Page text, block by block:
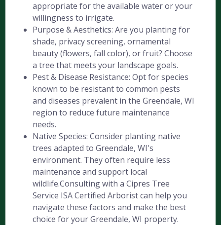
appropriate for the available water or your
willingness to irrigate.
Purpose & Aesthetics: Are you planting for
shade, privacy screening, ornamental
beauty (flowers, fall color), or fruit? Choose
a tree that meets your landscape goals.
Pest & Disease Resistance: Opt for species
known to be resistant to common pests
and diseases prevalent in the Greendale, WI
region to reduce future maintenance
needs.
Native Species: Consider planting native
trees adapted to Greendale, WI's
environment. They often require less
maintenance and support local
wildlife.Consulting with a Cipres Tree
Service ISA Certified Arborist can help you
navigate these factors and make the best
choice for your Greendale, WI property.